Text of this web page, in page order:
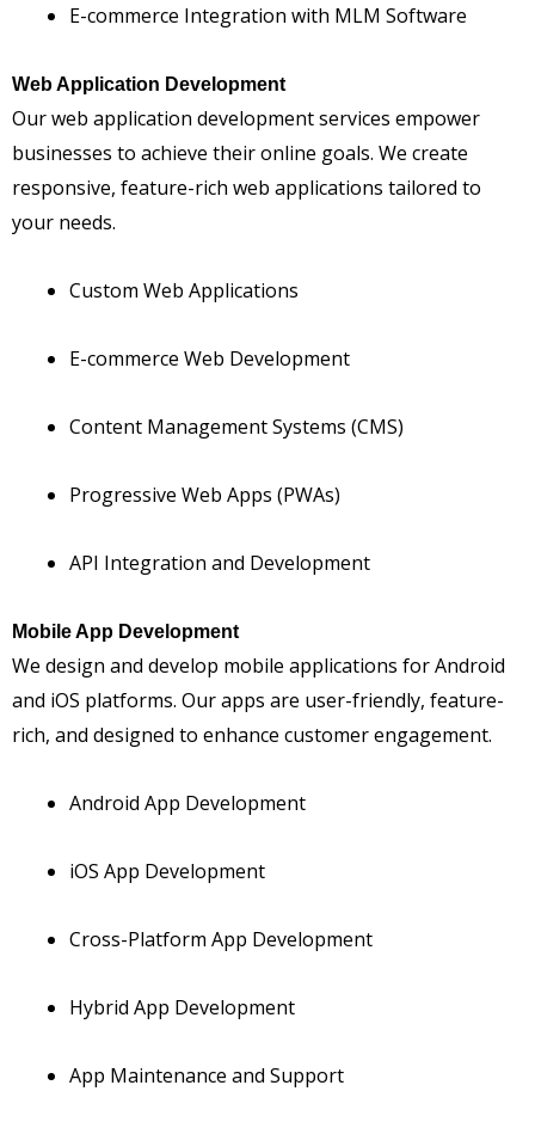
E-commerce Integration with MLM Software
Web Application Development
Our web application development services empower
businesses to achieve their online goals. We create
responsive, feature-rich web applications tailored to
your needs.
Custom Web Applications
E-commerce Web Development
Content Management Systems (CMS)
Progressive Web Apps (PWAs)
API Integration and Development
Mobile App Development
We design and develop mobile applications for Android
and iOS platforms. Our apps are user-friendly, feature-
rich, and designed to enhance customer engagement.
Android App Development
iOS App Development
Cross-Platform App Development
Hybrid App Development
App Maintenance and Support